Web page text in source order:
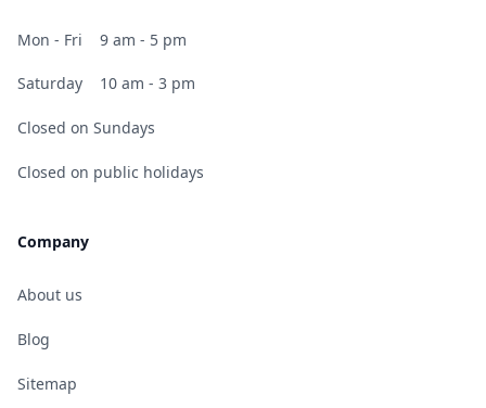
Mon - Fri 9 am - 5 pm
Saturday 10 am - 3 pm
Closed on Sundays
Closed on public holidays
Company
About us
Blog
Sitemap